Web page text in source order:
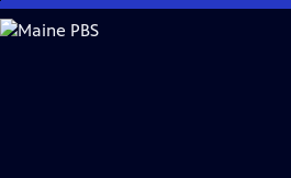
Skip
to